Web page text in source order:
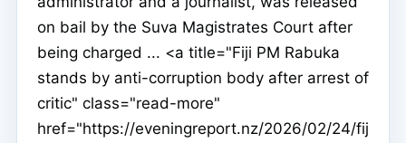
on bail by the Suva Magistrates Court after
being charged ... <a title="Fiji PM Rabuka
stands by anti-corruption body after arrest of
critic" class="read-more"
href="https://eveningreport.nz/2026/02/24/fij